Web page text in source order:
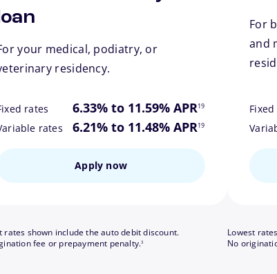
your medical, podiatry, or
residency.
rates 6.33% to 11.59% APR19
rates 6.21% to 11.48% APR
footnote
19
Apply now
For
and
rates shown include the auto debit discount.
fee or prepayment penalty.
footnote
3
Lowest
No